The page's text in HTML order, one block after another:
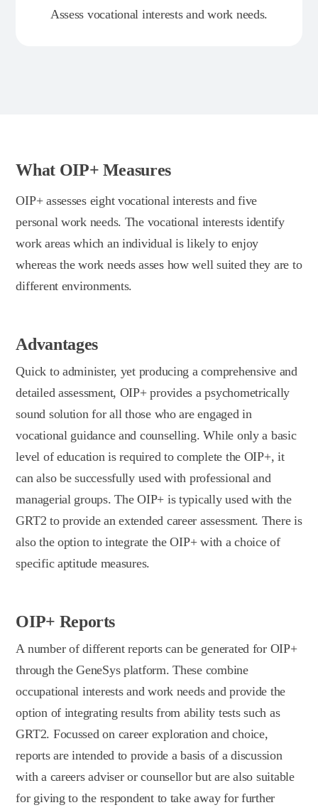
Assess vocational interests and work needs.
What OIP+ Measures
OIP+ assesses eight vocational interests and five
personal work needs. The vocational interests identify
work areas which an individual is likely to enjoy
whereas the work needs asses how well suited they are to
different environments.
Advantages
Quick to administer, yet producing a comprehensive and
detailed assessment, OIP+ provides a psychometrically
sound solution for all those who are engaged in
vocational guidance and counselling. While only a basic
level of education is required to complete the OIP+, it
can also be successfully used with professional and
managerial groups. The OIP+ is typically used with the
GRT2 to provide an extended career assessment. There is
also the option to integrate the OIP+ with a choice of
specific aptitude measures.
OIP+ Reports
A number of different reports can be generated for OIP+
through the GeneSys platform. These combine
occupational interests and work needs and provide the
option of integrating results from ability tests such as
GRT2. Focussed on career exploration and choice,
reports are intended to provide a basis of a discussion
with a careers adviser or counsellor but are also suitable
for giving to the respondent to take away for further